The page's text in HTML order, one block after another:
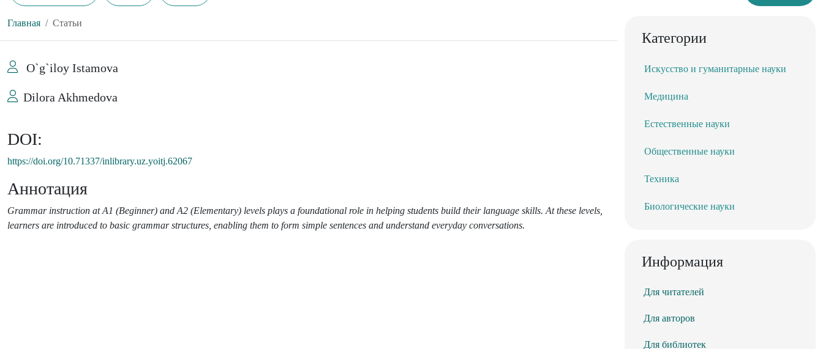
Главная Статьи
O`g`iloy Istamova
Dilora Akhmedova
DOI:
https://doi.org/10.71337/inlibrary.uz.yoitj.62067
Аннотация
Grammar instruction at A1 (Beginner) and A2 (Elementary) levels plays a foundational role in helping students build their language skills. At these levels,
learners are introduced to basic grammar structures, enabling them to form simple sentences and understand everyday conversations.
Категории
Искусство и гуманитарные науки
Медицина
Естественные науки
Общественные науки
Техника
Биологические науки
Информация
Для читателей
Для авторов
Для библиотек